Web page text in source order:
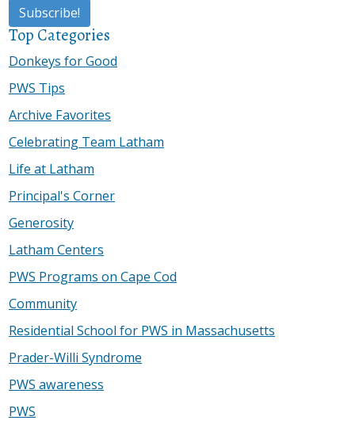
Top Categories
Donkeys for Good
PWS Tips
Archive Favorites
Celebrating Team Latham
Life at Latham
Principal's Corner
Generosity
Latham Centers
PWS Programs on Cape Cod
Community
Residential School for PWS in Massachusetts
Prader-Willi Syndrome
PWS awareness
PWS